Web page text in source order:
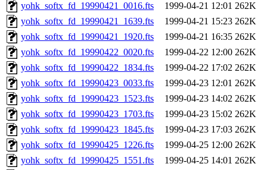
yohk_softx_fd_19990421_0016.fts
1999-04-21 12:01 262K
yohk_softx_fd_19990421_1639.fts
1999-04-21 15:23 262K
yohk_softx_fd_19990421_1920.fts
1999-04-21 16:35 262K
yohk_softx_fd_19990422_0020.fts
1999-04-22 12:00 262K
yohk_softx_fd_19990422_1834.fts
1999-04-22 17:02 262K
yohk_softx_fd_19990423_0033.fts
1999-04-23 12:01 262K
yohk_softx_fd_19990423_1523.fts
1999-04-23 14:02 262K
yohk_softx_fd_19990423_1703.fts
1999-04-23 15:02 262K
yohk_softx_fd_19990423_1845.fts
1999-04-23 17:03 262K
yohk_softx_fd_19990425_1226.fts
1999-04-25 12:00 262K
yohk_softx_fd_19990425_1551.fts
1999-04-25 14:01 262K